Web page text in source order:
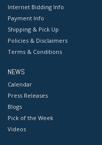
Internet Bidding Info
Payment Info
Shipping & Pick Up
Policies & Disclaimers
Terms & Conditions
NEWS
Calendar
Press Releases
Blogs
Pick of the Week
Videos